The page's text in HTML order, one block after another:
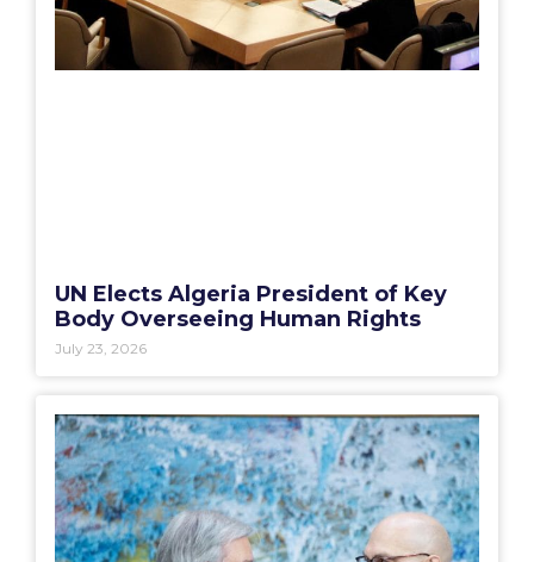
UN Elects Algeria President of Key
Body Overseeing Human Rights
July 23, 2026